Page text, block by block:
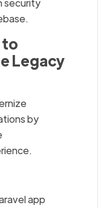
security
to
Legacy
by
app